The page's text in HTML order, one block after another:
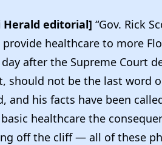
Herald editorial] “Gov. Rick
healthcare to more
after the Supreme Court
should not be the last word
and his facts have been
healthcare the
off the cliff — all of these